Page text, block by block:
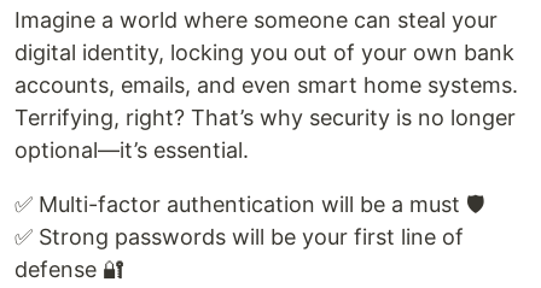
Imagine a world where someone can steal your
digital identity, locking you out of your own bank
accounts, emails, and even smart home systems.
Terrifying, right? That’s why security is no longer
optional—it’s essential.
✅ Multi-factor authentication will be a must 🛡️
✅ Strong passwords will be your first line of
defense 🔐